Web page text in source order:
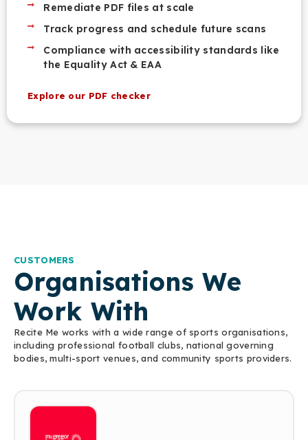
Remediate PDF files at scale
Track progress and schedule future scans
Compliance with accessibility standards like
the Equality Act & EAA
Explore our PDF checker
CUSTOMERS
Organisations We
Work With
Recite Me works with a wide range of sports organisations,
including professional football clubs, national governing
bodies, multi-sport venues, and community sports providers.